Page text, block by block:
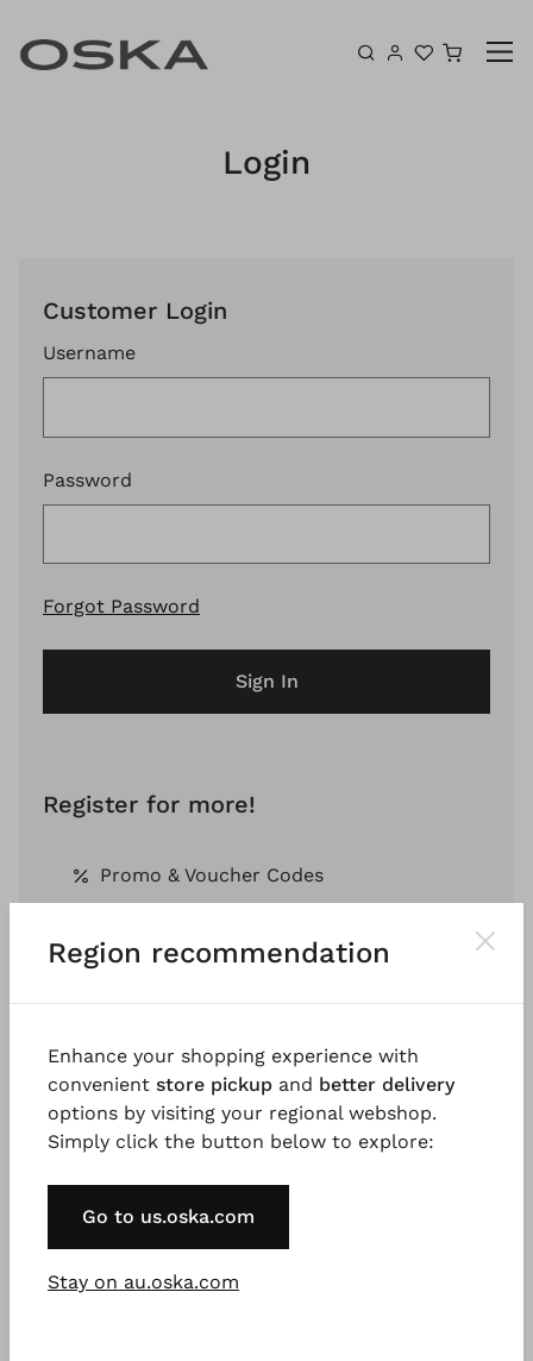
Login
Customer Login
Username
Password
Forgot Password
Sign In
Register for more!
Promo & Voucher Codes
Free Shipping *
Pay by Invoice *
Register Now
* Available to VIP Customers
Region recommendation
Enhance your shopping experience with
convenient store pickup and better delivery
options by visiting your regional webshop.
Simply click the button below to explore:
Go to us.oska.com
Stay on au.oska.com